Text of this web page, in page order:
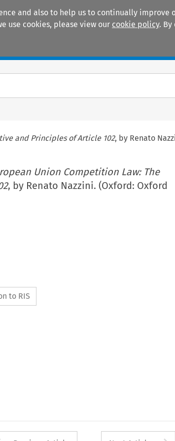
and also to help us to continually improve
use cookies, please view our cookie policy. By
and Principles of Article 102, by Renato
Union Competition Law: The
, by Renato Nazzini. (Oxford: Oxford
to RIS